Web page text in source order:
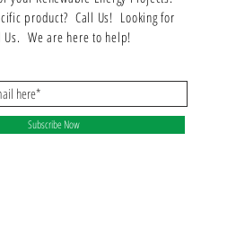
product? Call Us! Looking for
Us. We are here to help!
Subscribe Now